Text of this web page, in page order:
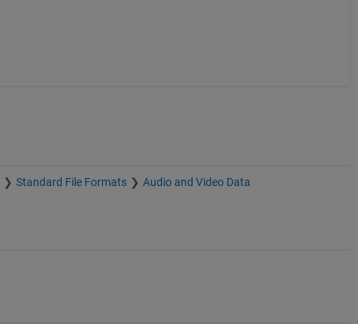
Standard File Formats Audio and Video Data